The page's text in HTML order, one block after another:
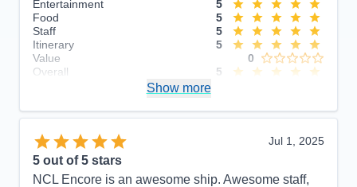
Entertainment
5
Food
5
Staff
5
Itinerary
5
Value
0
Overall
5
Show more
Jul 1, 2025
5 out of 5 stars
NCL Encore is an awesome ship. Awesome staff,